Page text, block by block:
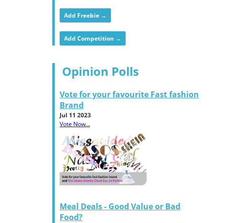
Add Freebie →
Add Competition →
Opinion Polls
Vote for your favourite Fast fashion
Brand
Jul 11 2023
Vote Now...
Meal Deals - Good Value or Bad
Food?